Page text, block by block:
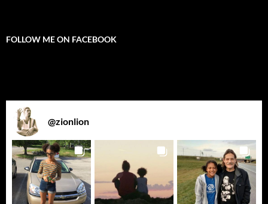
FOLLOW ME ON FACEBOOK
@zionlion